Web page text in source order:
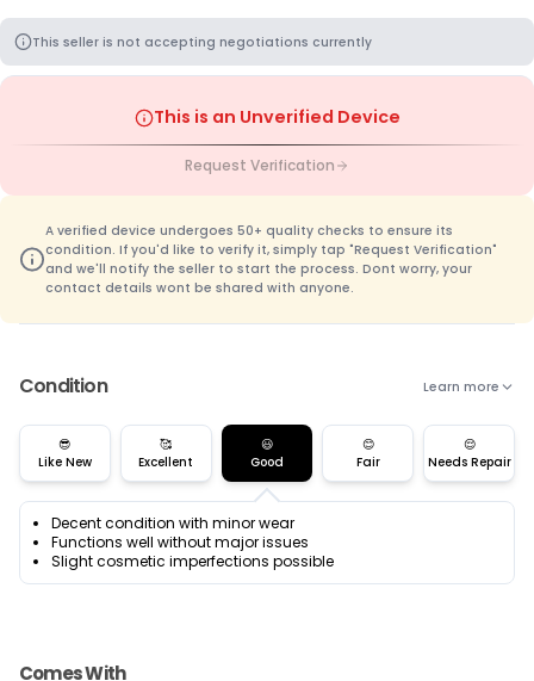
This seller is not accepting negotiations currently
This is an Unverified Device
Request Verification
A verified device undergoes 50+ quality checks to ensure its
condition. If you'd like to verify it, simply tap "Request Verification"
and we'll notify the seller to start the process. Dont worry, your
contact details wont be shared with anyone.
Condition Learn more
😎
Like New
🥰
Excellent
😃
Good
😊
Fair
😌
Needs Repair
Decent condition with minor wear
Functions well without major issues
Slight cosmetic imperfections possible
Comes With